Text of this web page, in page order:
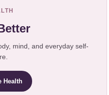
mind, and everyday self-
Health